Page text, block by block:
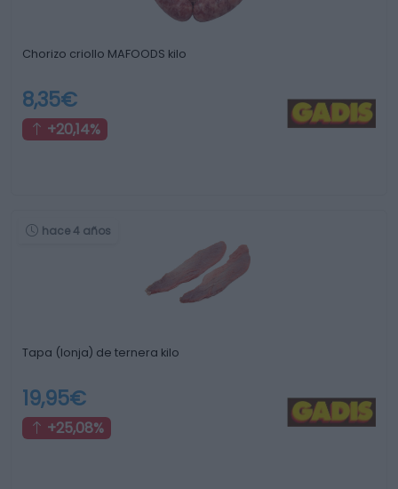
Chorizo criollo MAFOODS kilo
8,35€
+20,14%
hace 4 años
Tapa (lonja) de ternera kilo
19,95€
+25,08%